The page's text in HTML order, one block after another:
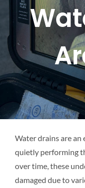
Water drains are
quietly performing
over time, these
damaged due to